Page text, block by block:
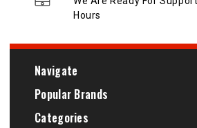
Hours
Navigate
Popular Brands
Categories